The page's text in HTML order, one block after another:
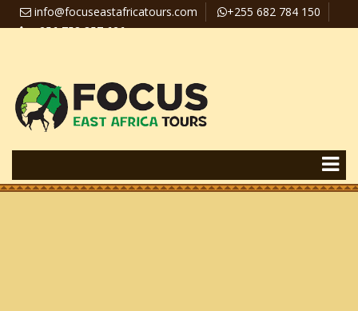
info@focuseastafricatours.com
+255 682 784 150
+256 758 357 626